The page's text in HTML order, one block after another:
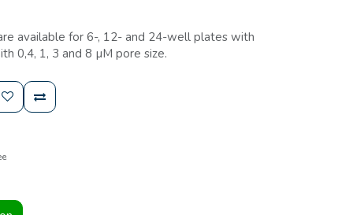
available for 6-, 12- and 24-well plates with
0,4, 1, 3 and 8 µM pore size.